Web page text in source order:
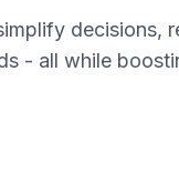
decisions,
- all while